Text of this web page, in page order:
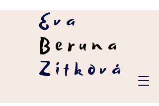
Eva
Beruna
Zítková